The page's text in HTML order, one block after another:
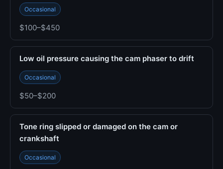
Occasional
$100–$450
Low oil pressure causing the cam phaser to drift
Occasional
$50–$200
Tone ring slipped or damaged on the cam or
crankshaft
Occasional